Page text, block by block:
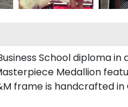
School
Medallion
frame is handcrafted